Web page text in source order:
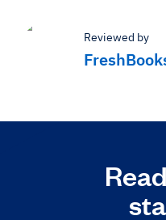
Reviewed by